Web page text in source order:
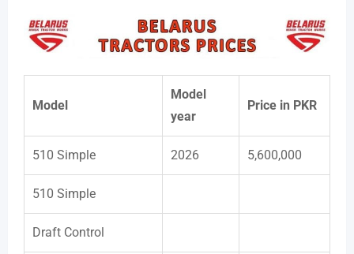
Model
Model
year
Price in PKR
510 Simple 2026 5,600,000
510 Simple
Draft Control